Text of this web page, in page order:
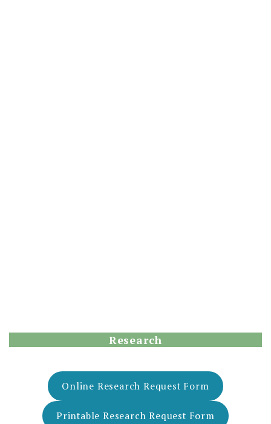
Research
Online Research Request Form
Printable Research Request Form